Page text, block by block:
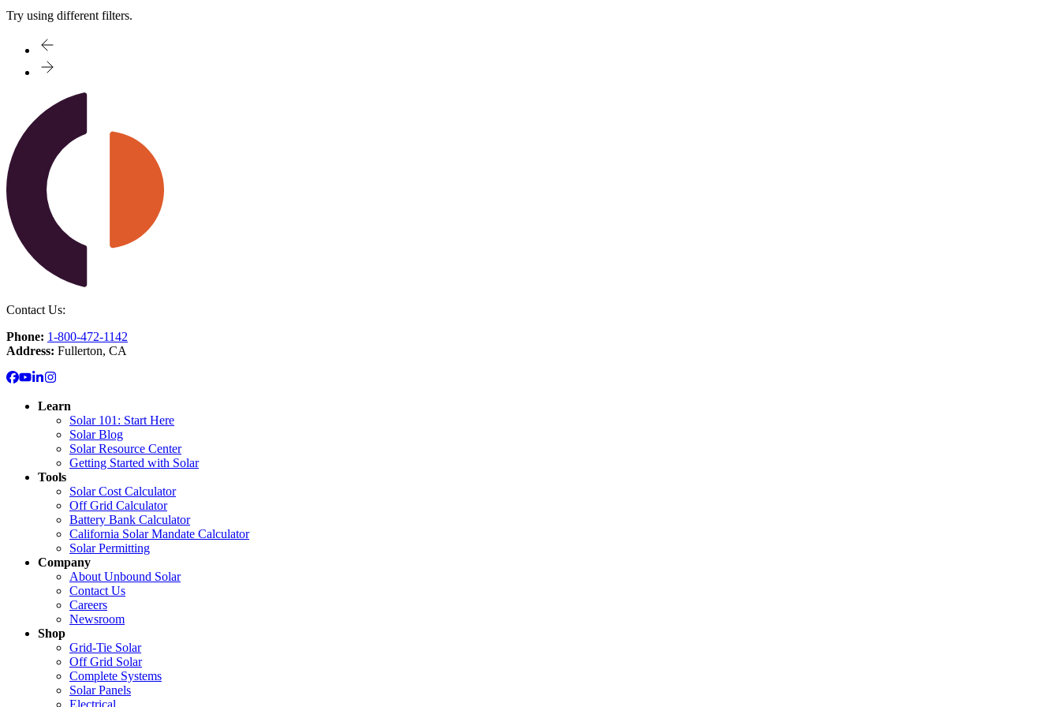
Try using different filters.
Contact Us:
Phone: 1-800-472-1142
Address: Fullerton, CA
Learn
Solar 101: Start Here
Solar Blog
Solar Resource Center
Getting Started with Solar
Tools
Solar Cost Calculator
Off Grid Calculator
Battery Bank Calculator
California Solar Mandate Calculator
Solar Permitting
Company
About Unbound Solar
Contact Us
Careers
Newsroom
Shop
Grid-Tie Solar
Off Grid Solar
Complete Systems
Solar Panels